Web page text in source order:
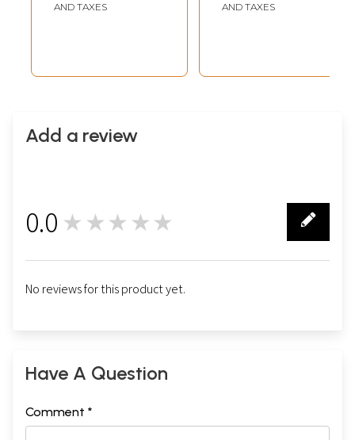
AND TAXES
AND TAXES
Add a review
0.0 ★★★★★
No reviews for this product yet.
Have A Question
Comment *